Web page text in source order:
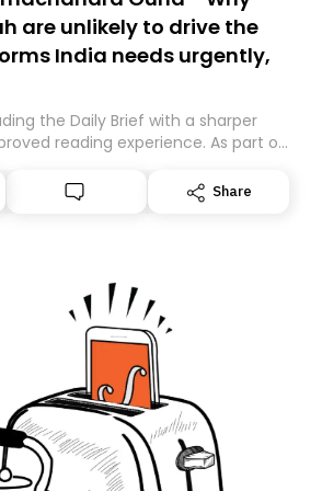
are unlikely to drive the
India needs urgently,
the Daily Brief with a sharper
reading experience. As part of
be migrating your subscription for
delivery by subscribing here
Share